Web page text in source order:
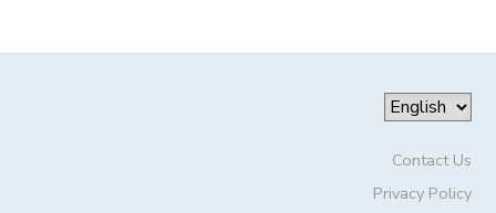
Contact Us
Privacy Policy